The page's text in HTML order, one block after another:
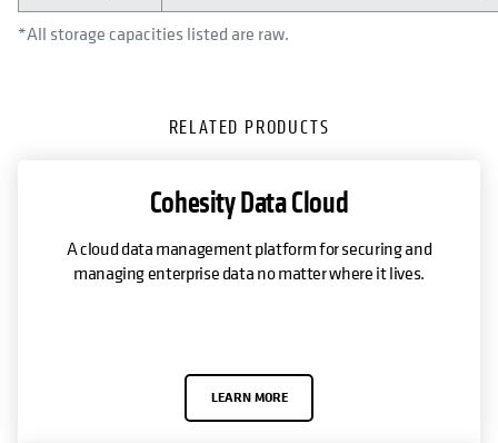
*All storage capacities listed are raw.
RELATED PRODUCTS
Cohesity Data Cloud
A cloud data management platform for securing and
managing enterprise data no matter where it lives.
LEARN MORE